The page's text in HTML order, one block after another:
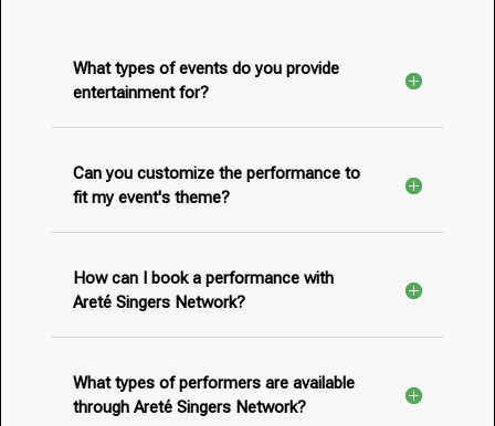
What types of events do you provide
entertainment for?
Can you customize the performance to
fit my event's theme?
How can I book a performance with
Areté Singers Network?
What types of performers are available
through Areté Singers Network?